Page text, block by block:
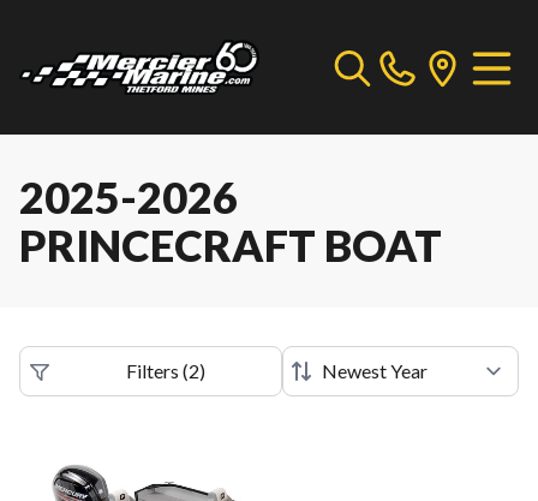
2025-2026
PRINCECRAFT BOAT
Filters (2)